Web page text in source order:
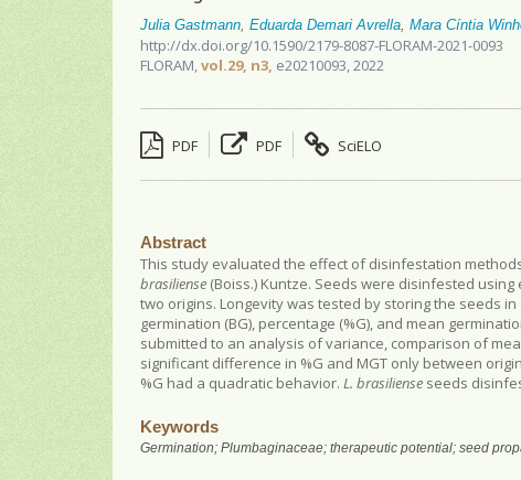
Julia Gastmann Eduarda Demari Avrella Mara Cíntia
http://dx.doi.org/10.1590/2179-8087-FLORAM-2021-0093
FLORAM,vol.29, n3, e20210093, 2022
PDF PDF
SciELO
Abstract
This study evaluated the effect of disinfestation
brasiliense (Boiss.) Kuntze. Seeds were disinfested
two origins. Longevity was tested by storing the seeds
germination (BG), percentage (%G), and mean
submitted to an analysis of variance, comparison of
significant difference in %G and MGT only between
%G had a quadratic behavior. L. brasiliense seeds
Keywords
Germination; Plumbaginaceae; therapeutic potential; seed